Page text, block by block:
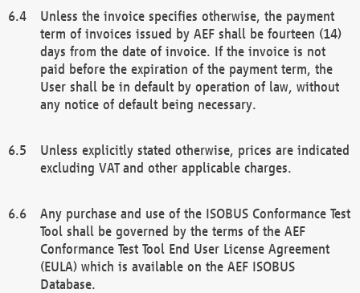
Unless the invoice specifies otherwise, the payment
term of invoices issued by AEF shall be fourteen (14)
days from the date of invoice. If the invoice is not
paid before the expiration of the payment term, the
User shall be in default by operation of law, without
any notice of default being necessary.
Unless explicitly stated otherwise, prices are indicated
excluding VAT and other applicable charges.
Any purchase and use of the ISOBUS Conformance Test
Tool shall be governed by the terms of the AEF
Conformance Test Tool End User License Agreement
(EULA) which is available on the AEF ISOBUS
Database.